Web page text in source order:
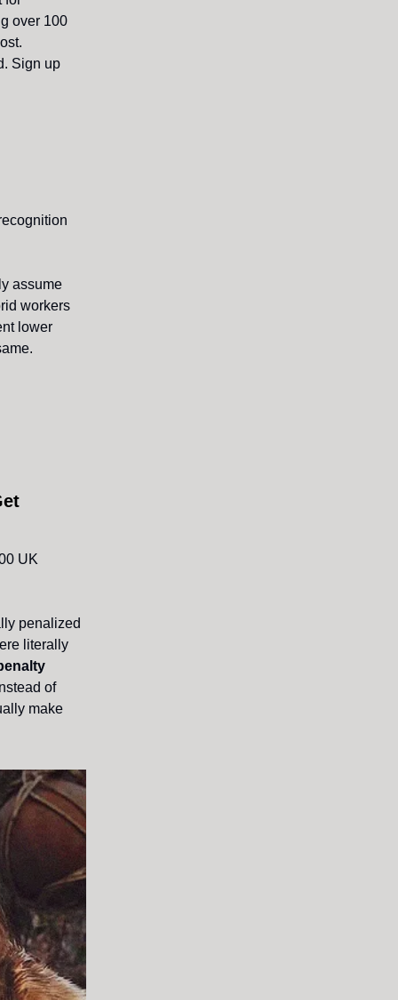
over 100
Sign up
assume
workers
lower
UK
penalized
literally
of
make